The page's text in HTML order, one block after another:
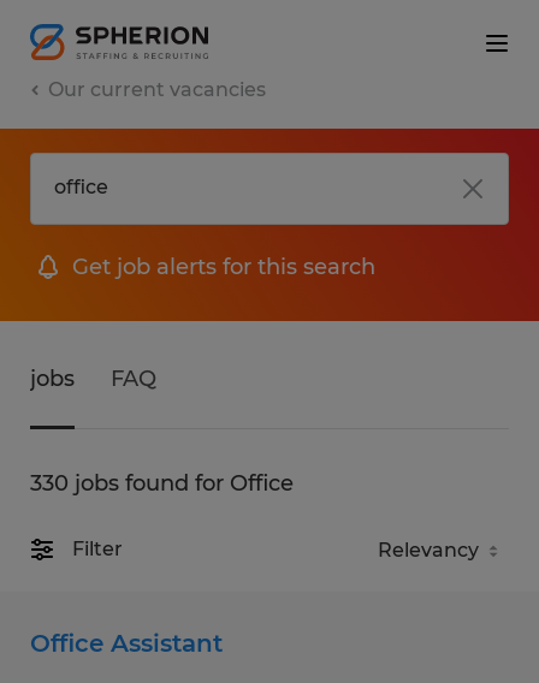
Our current vacancies
Get job alerts for this search
jobs FAQ
330 jobs found for Office
Filter
Office Assistant